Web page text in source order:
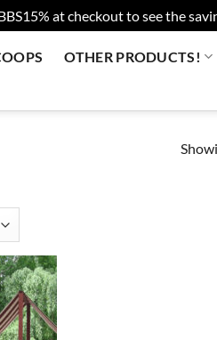
at checkout to see the
OTHER PRODUCTS!
Add to
wishlist